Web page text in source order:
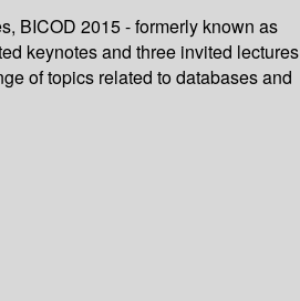
BICOD 2015 - formerly known as
keynotes and three invited lectures
of topics related to databases and